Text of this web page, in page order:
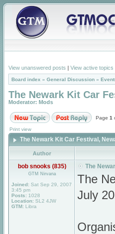
View unanswered posts | View active topics
Board index » General Discussion »
The Newark Kit Car
Moderator: Mods
Page 1
Print view
The Newark Kit Car Festival,
Author
bob snooks (835)
GTM Nirvana
Joined: Sat Sep 29, 2007
3:45 pm
Posts: 1028
Location: SL2 4JW
GTM: Libra
The
The
July